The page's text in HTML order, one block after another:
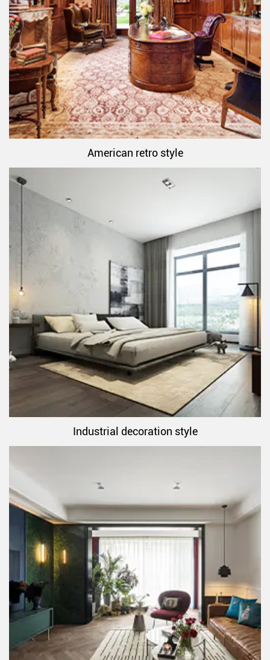
American retro style
Industrial decoration style